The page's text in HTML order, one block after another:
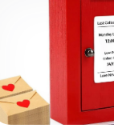
Love Note
Creating your love
writing on the
into the envelope,
a heart sticker. Slip